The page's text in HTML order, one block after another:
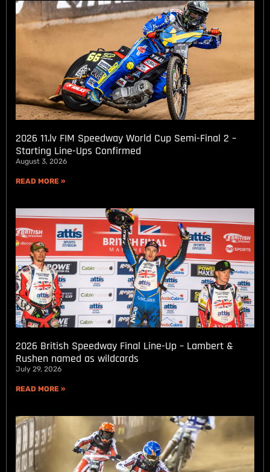
2026 11.lv FIM Speedway World Cup Semi-Final 2 –
Starting Line-Ups Confirmed
August 3, 2026
READ MORE »
2026 British Speedway Final Line-Up – Lambert &
Rushen named as wildcards
July 29, 2026
READ MORE »